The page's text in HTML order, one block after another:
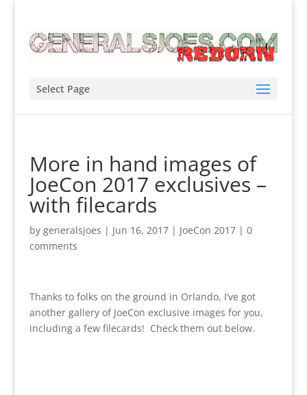
Select Page
More in hand images of
JoeCon 2017 exclusives –
with filecards
by generalsjoes | Jun 16, 2017| JoeCon 2017| 0
comments
Thanks to folks on the ground in Orlando, I’ve got
another gallery of JoeCon exclusive images for you,
including a few filecards! Check them out below.